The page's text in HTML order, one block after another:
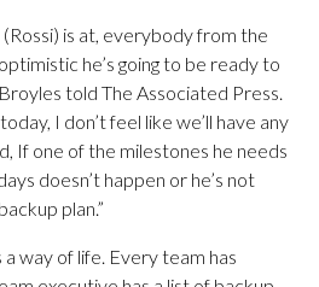
is at, everybody from the
he’s going to be ready to
told The Associated Press.
I don’t feel like we’ll have any
If one of the milestones he needs
doesn’t happen or he’s not
plan.”
a way of life. Every team has